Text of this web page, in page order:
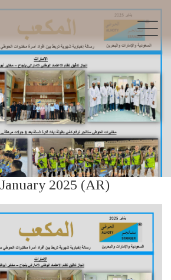
2025 (AR)